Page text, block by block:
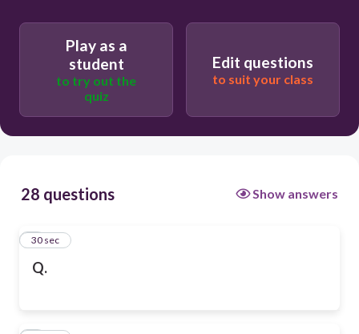
Play as a
student
to try out the
quiz
Edit questions
to suit your class
28 questions Show answers
Q.
1
30 sec